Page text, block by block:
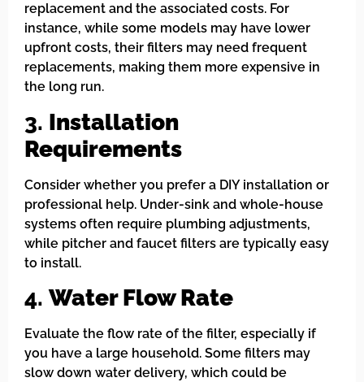
replacement and the associated costs. For
instance, while some models may have lower
upfront costs, their filters may need frequent
replacements, making them more expensive in
the long run.
3. Installation
Requirements
Consider whether you prefer a DIY installation or
professional help. Under-sink and whole-house
systems often require plumbing adjustments,
while pitcher and faucet filters are typically easy
to install.
4.Water Flow Rate
Evaluate the flow rate of the filter, especially if
you have a large household. Some filters may
slow down water delivery, which could be